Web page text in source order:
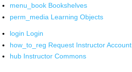
menu_book Bookshelves
perm_media Learning Objects
login Login
how_to_reg Request Instructor Account
hub Instructor Commons